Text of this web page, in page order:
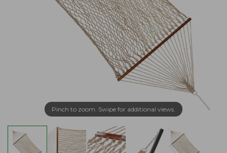
Pinch to zoom. Swipe for additional views.